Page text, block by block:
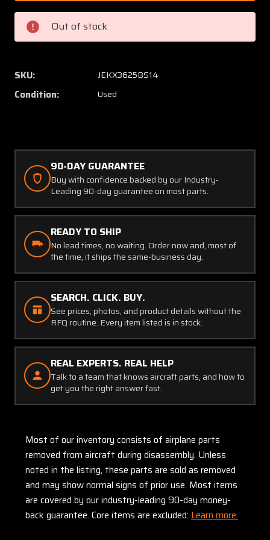
(Alt:
AN5772-
1)
American
Fuel
Gauge
(Alt:
Out of stock
SKU: JEKX3625BS14
Condition: Used
90-DAY GUARANTEE
Buy with confidence backed by our Industry-
Leading 90-day guarantee on most parts.
READY TO SHIP
No lead times, no waiting. Order now and, most of
the time, it ships the same-business day.
SEARCH. CLICK. BUY.
See prices, photos, and product details without the
RFQ routine. Every item listed is in stock.
REAL EXPERTS. REAL HELP
Talk to a team that knows aircraft parts, and how to
get you the right answer fast.
Most of our inventory consists of airplane parts
removed from aircraft during disassembly. Unless
noted in the listing, these parts are sold as removed
and may show normal signs of prior use. Most items
are covered by our industry-leading 90-day money-
back guarantee. Core items are excluded: Learn more.